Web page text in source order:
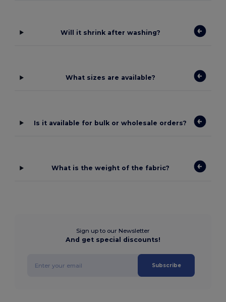
Will it shrink after washing?
What sizes are available?
Is it available for bulk or wholesale orders?
What is the weight of the fabric?
Sign up to our Newsletter
And get special discounts!
Subscribe